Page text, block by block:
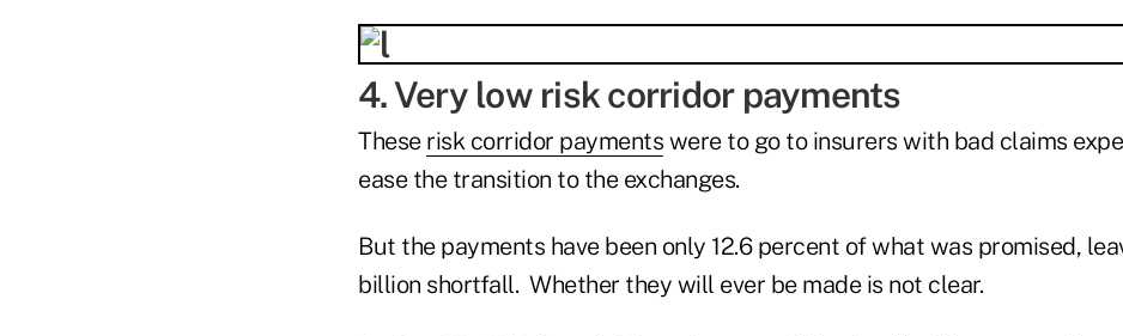
4. Very low risk corridor payments
These risk corridor payments were to go to insurers with bad claims
ease the transition to the exchanges.
But the payments have been only 12.6 percent of what was promised,
billion shortfall. Whether they will ever be made is not clear.